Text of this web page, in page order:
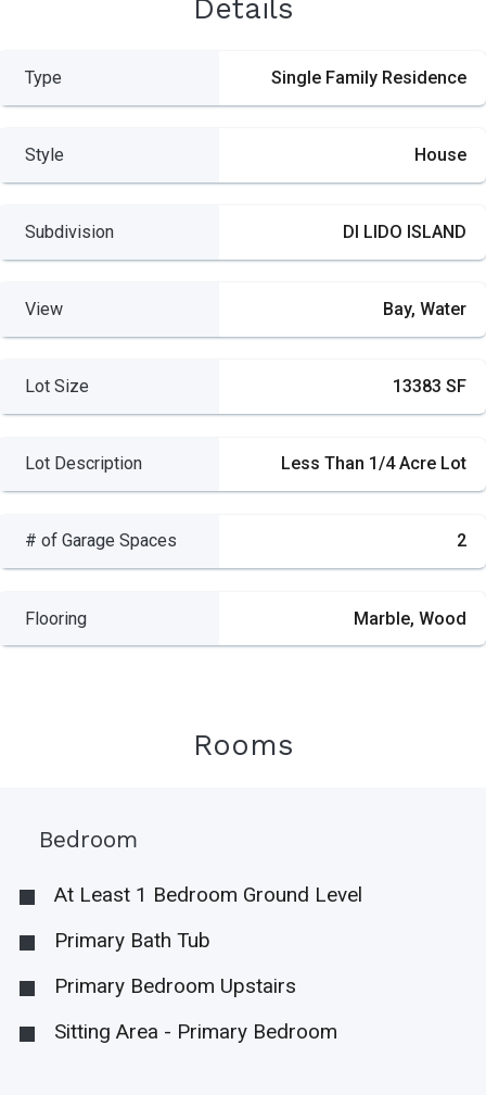
Details
Type Single Family Residence
Style House
Subdivision DI LIDO ISLAND
View Bay, Water
Lot Size 13383 SF
Lot Description Less Than 1/4 Acre Lot
# of Garage Spaces 2
Flooring Marble, Wood
Rooms
Bedroom
At Least 1 Bedroom Ground Level
Primary Bath Tub
Primary Bedroom Upstairs
Sitting Area - Primary Bedroom